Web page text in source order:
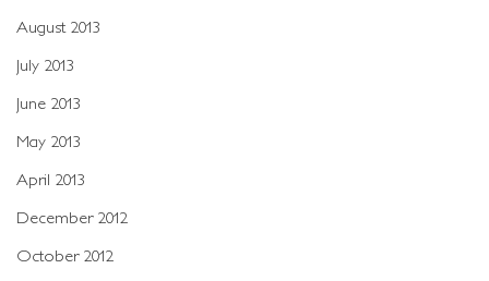
August 2013
July 2013
June 2013
May 2013
April 2013
December 2012
October 2012